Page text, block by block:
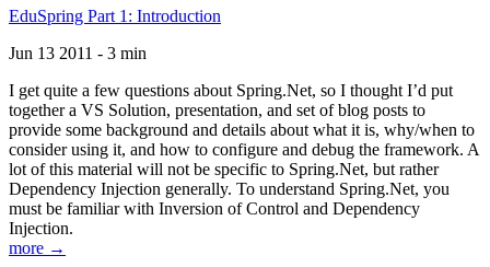
EduSpring Part 1: Introduction
Jun 13 2011 - 3 min
I get quite a few questions about Spring.Net, so I thought I’d put
together a VS Solution, presentation, and set of blog posts to
provide some background and details about what it is, why/when to
consider using it, and how to configure and debug the framework. A
lot of this material will not be specific to Spring.Net, but rather
Dependency Injection generally. To understand Spring.Net, you
must be familiar with Inversion of Control and Dependency
Injection.
more →